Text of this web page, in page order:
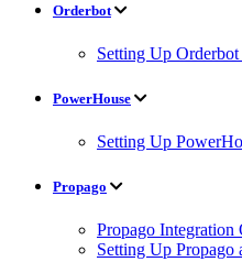
Orderbot
Setting Up
PowerHouse
Setting Up
Propago
Propago
Setting Up Propago